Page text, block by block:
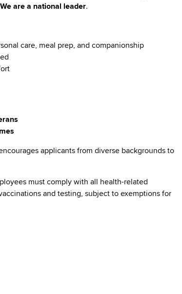
We are a national leader.
care, meal prep, and companionship
applicants from diverse backgrounds to
must comply with all health-related
and testing, subject to exemptions for